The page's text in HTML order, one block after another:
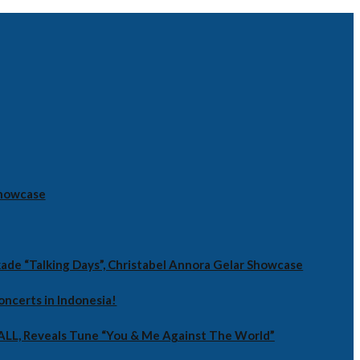
“Talking Days”, Christabel Annora Gelar Showcase
in Indonesia!
Reveals Tune “You & Me Against The World”